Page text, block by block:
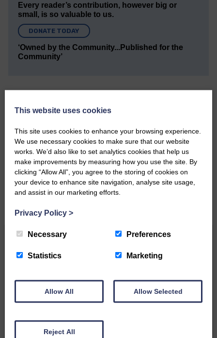
Every reader’s contribution, however big or
small, is so valuable to us.
DONATE TODAY
‘Owned by the Community...Published for the
Community’
Do you have a story?
Please get in touch if you have a story or article you
would like to see published.
CONTACT US
Related Articles
people, special traditions and
This website uses cookies
This site uses cookies to enhance your browsing experience.
We use necessary cookies to make sure that our website
works. We’d also like to set analytics cookies that help us
make improvements by measuring how you use the site. By
clicking “Allow All”, you agree to the storing of cookies on
your device to enhance site navigation, analyse site usage,
and assist in our marketing efforts.
Privacy Policy >
Necessary Preferences
Statistics Marketing
Allow All Allow Selected
Reject All